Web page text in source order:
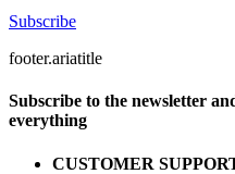
Subscribe
footer.ariatitle
Subscribe to the newsletter
everything
CUSTOMER